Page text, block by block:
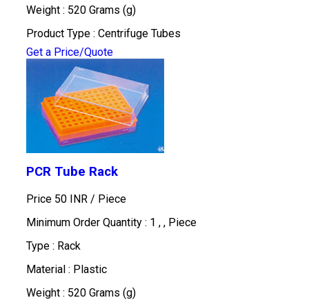
Weight : 520 Grams (g)
Product Type : Centrifuge Tubes
Get a Price/Quote
PCR Tube Rack
Price 50 INR / Piece
Minimum Order Quantity : 1 , , Piece
Type : Rack
Material : Plastic
Weight : 520 Grams (g)